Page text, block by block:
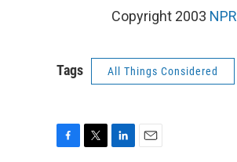
Copyright 2003 NPR
Tags All Things Considered